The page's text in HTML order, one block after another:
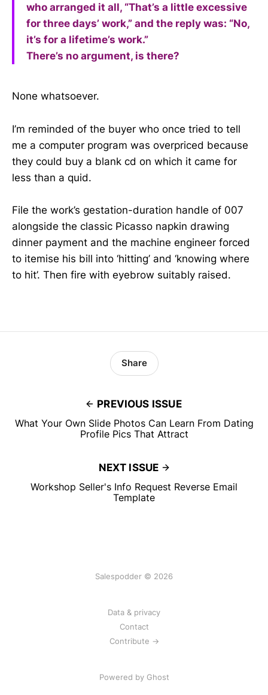
who arranged it all, “That’s a little excessive
for three days’ work,” and the reply was: “No,
it’s for a lifetime’s work.”
There’s no argument, is there?
None whatsoever.
I’m reminded of the buyer who once tried to tell
me a computer program was overpriced because
they could buy a blank cd on which it came for
less than a quid.
File the work’s gestation-duration handle of 007
alongside the classic Picasso napkin drawing
dinner payment and the machine engineer forced
to itemise his bill into ‘hitting’ and ‘knowing where
to hit’. Then fire with eyebrow suitably raised.
PREVIOUS ISSUE
What Your Own Slide Photos Can Learn From Dating
Profile Pics That Attract
Share
NEXT ISSUE
Workshop Seller's Info Request Reverse Email
Template
Salespodder © 2026
Data & privacy
Contact
Contribute →
Powered by Ghost